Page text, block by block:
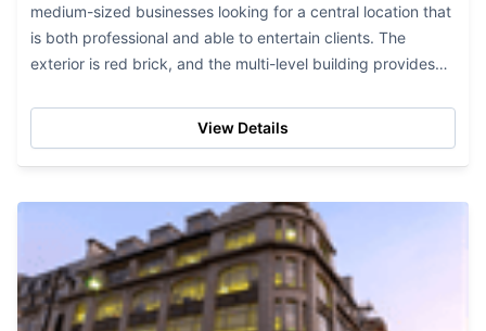
medium-sized businesses looking for a central location that
is both professional and able to entertain clients. The
exterior is red brick, and the multi-level building provides
View Details